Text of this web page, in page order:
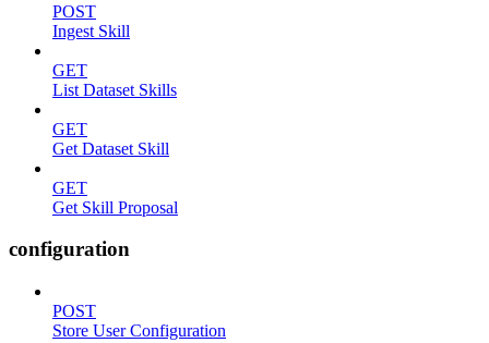
POST
Ingest Skill
GET
List Dataset Skills
GET
Get Dataset Skill
GET
Get Skill Proposal
configuration
POST
Store User Configuration